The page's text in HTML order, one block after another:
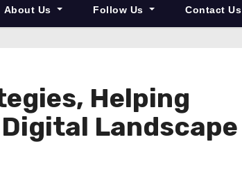
About Us Follow Us Contact Us
Helping
Landscape